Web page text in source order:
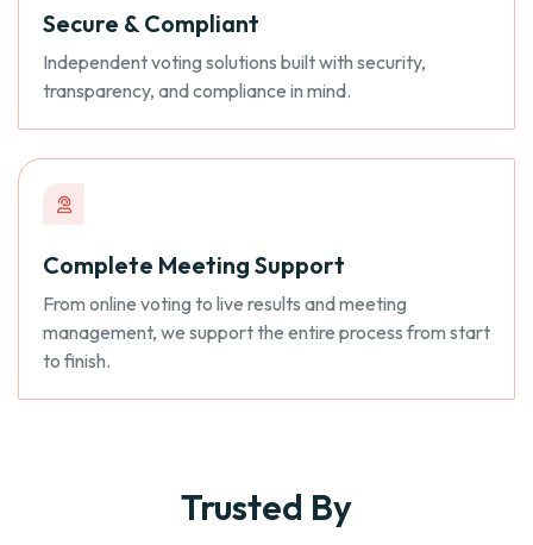
Secure & Compliant
Independent voting solutions built with security,
transparency, and compliance in mind.
Complete Meeting Support
From online voting to live results and meeting
management, we support the entire process from start
to finish.
Trusted By